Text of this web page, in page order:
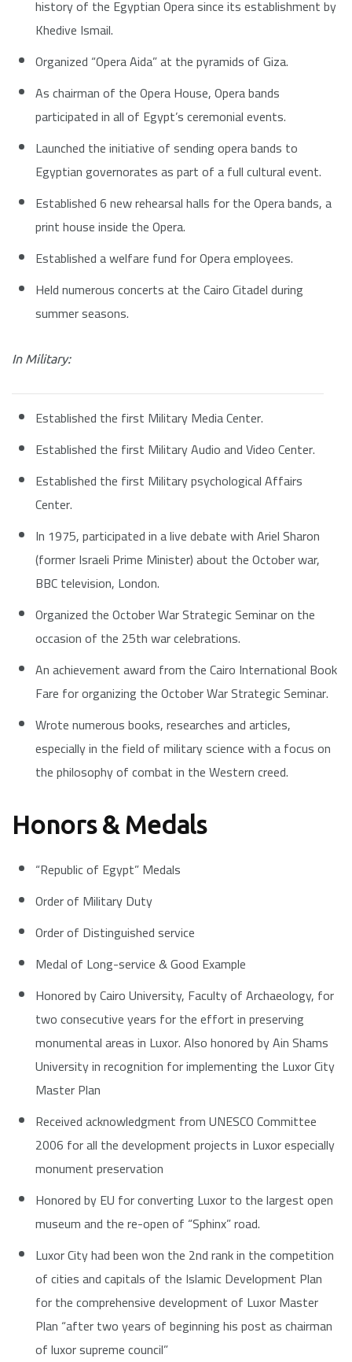
history of the Egyptian Opera since its establishment by
Khedive Ismail.
Organized “Opera Aida” at the pyramids of Giza.
As chairman of the Opera House, Opera bands
participated in all of Egypt’s ceremonial events.
Launched the initiative of sending opera bands to
Egyptian governorates as part of a full cultural event.
Established 6 new rehearsal halls for the Opera bands, a
print house inside the Opera.
Established a welfare fund for Opera employees.
Held numerous concerts at the Cairo Citadel during
summer seasons.
In Military:
Established the first Military Media Center.
Established the first Military Audio and Video Center.
Established the first Military psychological Affairs
Center.
In 1975, participated in a live debate with Ariel Sharon
(former Israeli Prime Minister) about the October war,
BBC television, London.
Organized the October War Strategic Seminar on the
occasion of the 25th war celebrations.
An achievement award from the Cairo International Book
Fare for organizing the October War Strategic Seminar.
Wrote numerous books, researches and articles,
especially in the field of military science with a focus on
the philosophy of combat in the Western creed.
Honors & Medals
“Republic of Egypt” Medals
Order of Military Duty
Order of Distinguished service
Medal of Long-service & Good Example
Honored by Cairo University, Faculty of Archaeology, for
two consecutive years for the effort in preserving
monumental areas in Luxor. Also honored by Ain Shams
University in recognition for implementing the Luxor City
Master Plan
Received acknowledgment from UNESCO Committee
2006 for all the development projects in Luxor especially
monument preservation
Honored by EU for converting Luxor to the largest open
museum and the re-open of “Sphinx” road.
Luxor City had been won the 2nd rank in the competition
of cities and capitals of the Islamic Development Plan
for the comprehensive development of Luxor Master
Plan “after two years of beginning his post as chairman
of luxor supreme council”